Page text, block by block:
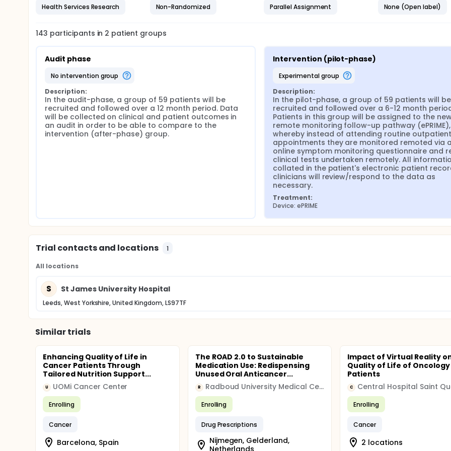
Develop a new electronic care pathway/system for remote monitoring patients in remission
Health Services Research
Non-Randomized
Parallel Assignment
None (Open label)
143 participants in 2 patient groups
Audit phase
no intervention group
Description:
In the audit-phase, a group of 59 patients will be
recruited and followed over a 12 month period. Data
will be collected on clinical and patient outcomes in
an audit in order to be able to compare to the
intervention (after-phase) group.
Intervention (pilot-phase)
experimental group
Description:
In the pilot-phase, a group of 59 patients will be
recruited and followed over a 6-12 month
Patients in this group will be assigned to the
remote monitoring follow-up pathway (ePRIME),
whereby instead of attending routine outpatient
appointments they are monitored remoted via a
online symptom monitoring questionnaire and
clinical tests undertaken remotely. All
collated in the patient's electronic patient
clinicians will review/respond to the data as
necessary.
Treatment:
Device: ePRIME
Trial contacts and locations 1
All locations
S St James University Hospital
Leeds, West Yorkshire, United Kingdom, LS97TF
Similar trials
Enhancing Quality of Life in
Cancer Patients Through
Tailored Nutrition Support...
U UOMi Cancer Center
Enrolling
Cancer
Barcelona, Spain
The ROAD 2.0 to Sustainable
Medication Use: Redispensing
Unused Oral Anticancer...
R Radboud University Medical Center
Enrolling
Drug Prescriptions
Nijmegen, Gelderland,
Netherlands
Impact of Virtual Reality
Quality of Life of Oncology
Patients
C Central Hospital Saint
Enrolling
Cancer
2 locations